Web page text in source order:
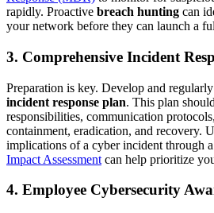
rapidly. Proactive breach hunting can
your network before they can launch a
3. Comprehensive Incident
Preparation is key. Develop and
incident response plan. This plan
responsibilities, communication
containment, eradication, and recovery.
implications of a cyber incident through a
Impact Assessment can help prioritize
4. Employee Cybersecurity